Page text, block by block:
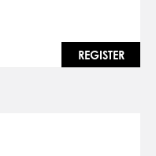
REGISTER